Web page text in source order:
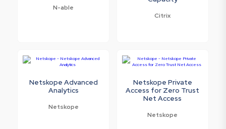
N-able
Citrix
Netskope Advanced
Analytics
Netskope
Netskope Private
Access for Zero Trust
Net Access
Netskope